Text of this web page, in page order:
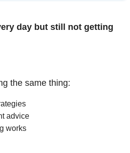
day but still not getting
the same thing:
advice
works